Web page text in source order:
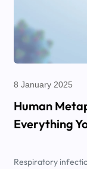
8 January 2025
Human
Everything
Respiratory